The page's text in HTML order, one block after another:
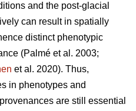
and the post-glacial
can result in spatially
distinct phenotypic
(Palmé et al. 2003;
et al. 2020). Thus,
in phenotypes and
are still essential